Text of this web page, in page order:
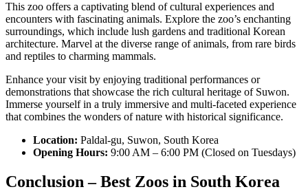
This zoo offers a captivating blend of cultural experiences and
encounters with fascinating animals. Explore the zoo’s enchanting
surroundings, which include lush gardens and traditional Korean
architecture. Marvel at the diverse range of animals, from rare birds
and reptiles to charming mammals.
Enhance your visit by enjoying traditional performances or
demonstrations that showcase the rich cultural heritage of Suwon.
Immerse yourself in a truly immersive and multi-faceted experience
that combines the wonders of nature with historical significance.
Location: Paldal-gu, Suwon, South Korea
Opening Hours: 9:00 AM – 6:00 PM (Closed on Tuesdays)
Conclusion – Best Zoos in South Korea